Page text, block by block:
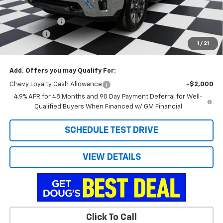
1 / 21
Internet Price:
$72,150
Customer Cash
-$1,000
Admin Fee
+$788
Doug's Final Price $71,938
Add. Offers you may Qualify For:
Chevy Loyalty Cash Allowance
-$2,000
4.9% APR for 48 Months and 90 Day Payment Deferral for Well-
Qualified Buyers When Financed w/ GM Financial
SCHEDULE TEST DRIVE
VIEW DETAILS
Click To Call